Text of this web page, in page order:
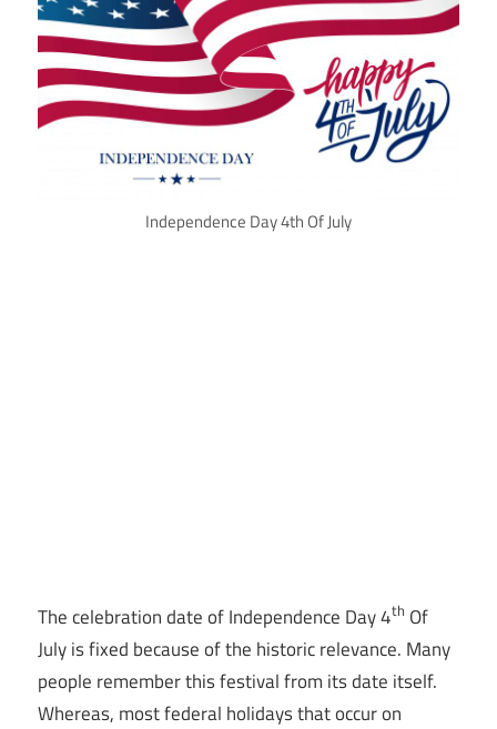
Independence Day 4th Of July
The celebration date of Independence Day 4th Of
July is fixed because of the historic relevance. Many
people remember this festival from its date itself.
Whereas, most federal holidays that occur on